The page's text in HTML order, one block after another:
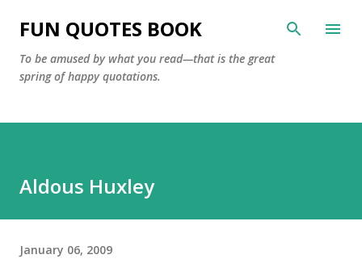
Skip to main content
FUN QUOTES BOOK
To be amused by what you read—that is the great
spring of happy quotations.
Aldous Huxley
January 06, 2009